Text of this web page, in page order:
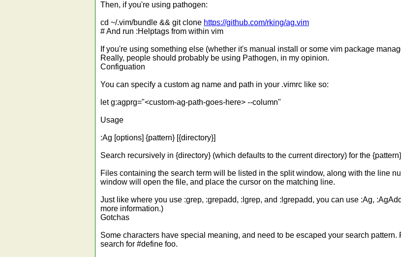
Then, if you're using pathogen:
cd ~/.vim/bundle && git clone https://github.com/rking/ag.vim
# And run :Helptags from within vim
If you're using something else (whether it's manual install or some vim package
Really, people should probably be using Pathogen, in my opinion.
Configuation
You can specify a custom ag name and path in your .vimrc like so:
let g:agprg="<custom-ag-path-goes-here> --column"
Usage
:Ag [options] {pattern} [{directory}]
Search recursively in {directory} (which defaults to the current directory) for the
Files containing the search term will be listed in the split window, along with the line
window will open the file, and place the cursor on the matching line.
Just like where you use :grep, :grepadd, :lgrep, and :lgrepadd, you can use :Ag,
more information.)
Gotchas
Some characters have special meaning, and need to be escaped your search
search for #define foo.